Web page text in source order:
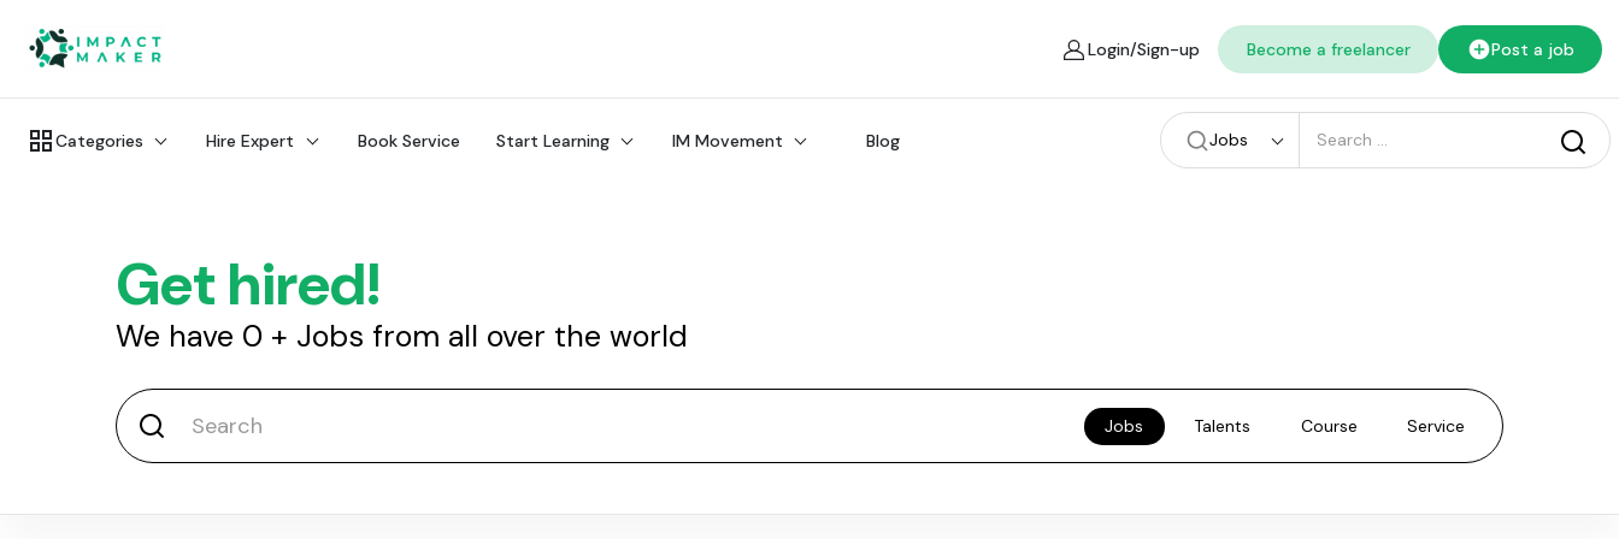
Login/Sign-up Become a freelancer Post a job
Categories Hire Expert Book Service Start Learning IM Movement Blog Jobs
Get hired!
We have 0 + Jobs from all over the world
Jobs Talents Course Service